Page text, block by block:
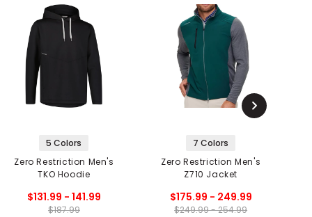
5 Colors
Zero Restriction Men's
TKO Hoodie
$131.99 - 141.99
$187.99
7 Colors
Zero Restriction Men's
Z710 Jacket
$175.99 - 249.99
$249.99 - 254.99